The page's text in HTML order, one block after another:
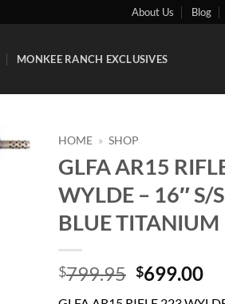
About Us Blog
MONKEE RANCH EXCLUSIVES
HOME » SHOP
GLFA AR15
WYLDE – 16″ S/
BLUE TITANIUM
$799.95 Original
$699.00